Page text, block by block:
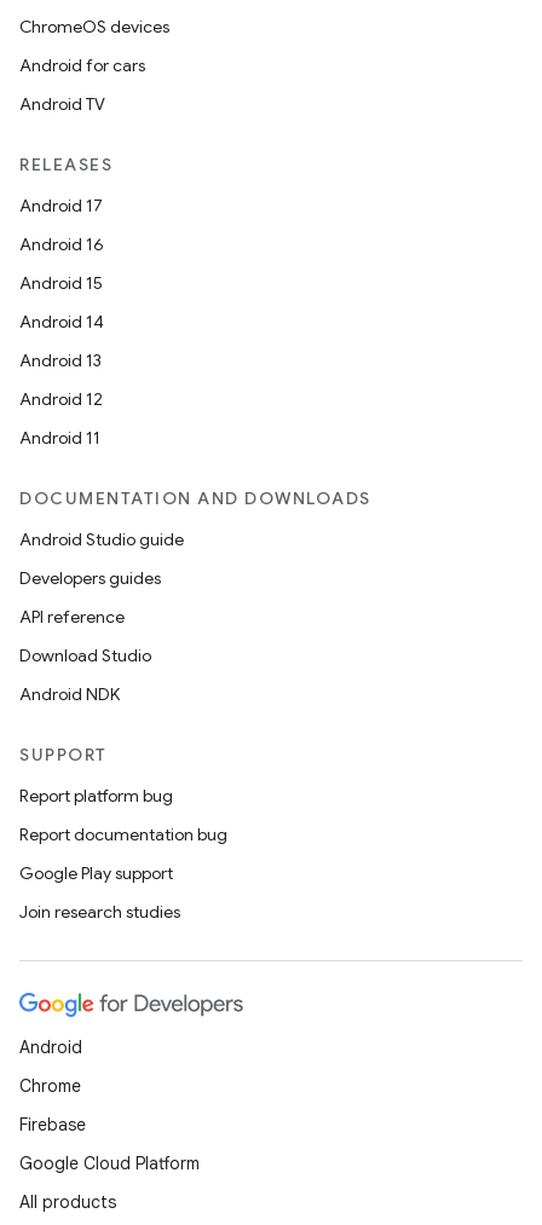
ChromeOS devices
Android for cars
Android TV
RELEASES
Android 17
Android 16
Android 15
Android 14
Android 13
Android 12
Android 11
DOCUMENTATION AND DOWNLOADS
Android Studio guide
Developers guides
API reference
Download Studio
Android NDK
SUPPORT
Report platform bug
Report documentation bug
Google Play support
Join research studies
Android
Chrome
Firebase
Google Cloud Platform
All products